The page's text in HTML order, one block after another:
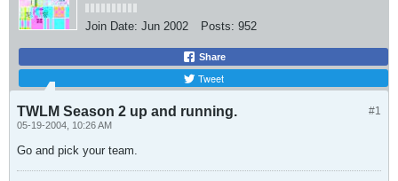
Join Date: Jun 2002 Posts: 952
Share
Tweet
#1
TWLM Season 2 up and running.
05-19-2004, 10:26 AM
Go and pick your team.